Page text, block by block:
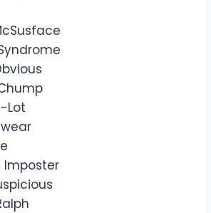
Lot
Imposter